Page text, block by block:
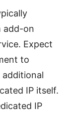
add-on
Expect
to
IP itself.
IP